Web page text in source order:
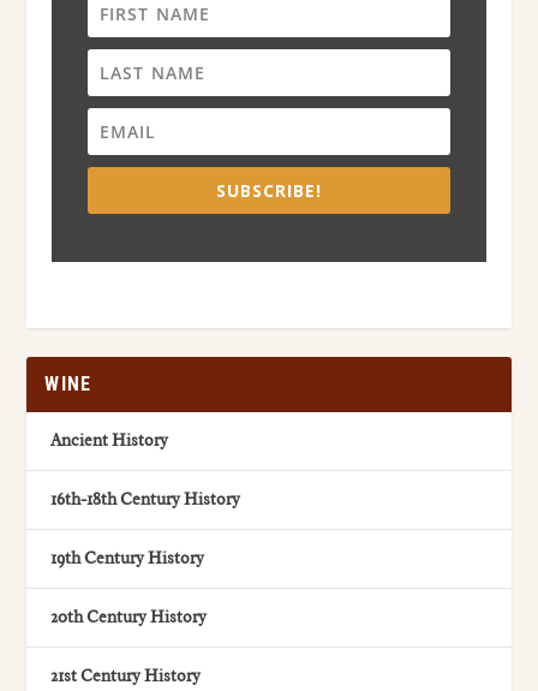
SUBSCRIBE!
WINE
Ancient History
16th-18th Century History
19th Century History
20th Century History
21st Century History